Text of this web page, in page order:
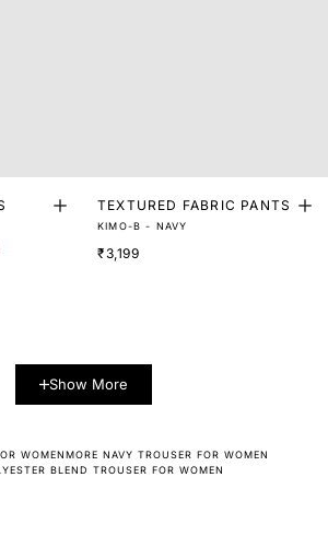
TEXTURED FABRIC PANTS
KIMO-B - NAVY
₹3,199
Show More
WOMENMORE NAVY TROUSER FOR WOMEN
BLEND TROUSER FOR WOMEN